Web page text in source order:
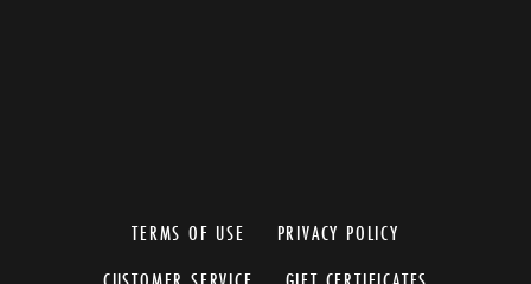
TERMS OF USE
PRIVACY POLICY